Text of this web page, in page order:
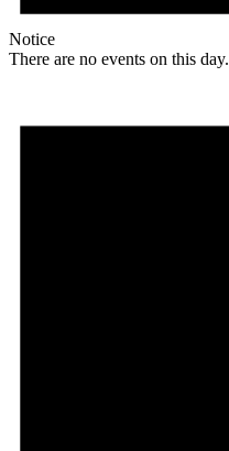
Notice
There are no events on this day.